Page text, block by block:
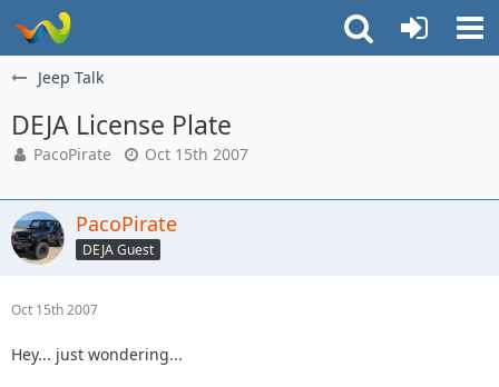
Jeep Talk
DEJA License Plate
PacoPirate Oct 15th 2007
PacoPirate
DEJA Guest
Oct 15th 2007
Hey... just wondering...